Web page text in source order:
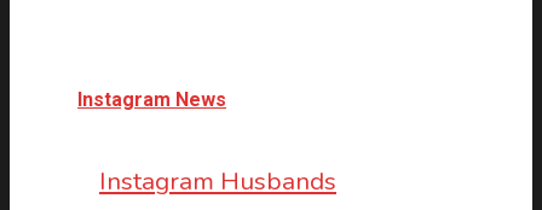
Instagram News
Instagram Husbands